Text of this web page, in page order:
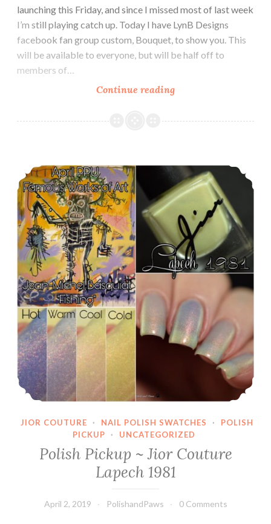
launching this Friday, and since I missed most of last week
I’m still playing catch up. Today I have LynB Designs
facebook fan group custom, Bouquet, to show you. This
will be available to everyone, but will be half off to
members of…
Continue reading
Bouquet
Loves
Custom
Polish Pickup ~ Jior Couture Lapech 1981
JIOR COUTURE · NAIL POLISH SWATCHES ·
POLISH
PICKUP
· UNCATEGORIZED
Polish Pickup ~ Jior Couture
Lapech 1981
April 2, 2019 PolishandPaws 0 Comments